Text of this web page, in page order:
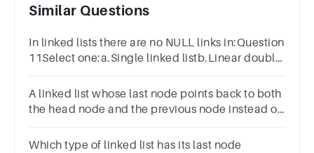
Similar Questions
In linked lists there are no NULL links in:Question
11Select one:a.Single linked listb.Linear doubly
A linked list whose last node points back to both
the head node and the previous node instead of
Which type of linked list has its last node